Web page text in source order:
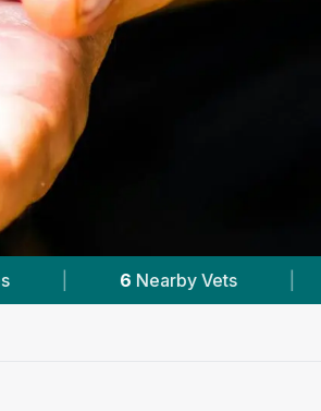
Powered by VetsCompared.com